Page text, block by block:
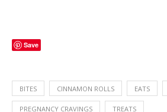
Save
BITES CINNAMON ROLLS EATS
PREGNANCY CRAVINGS TREATS